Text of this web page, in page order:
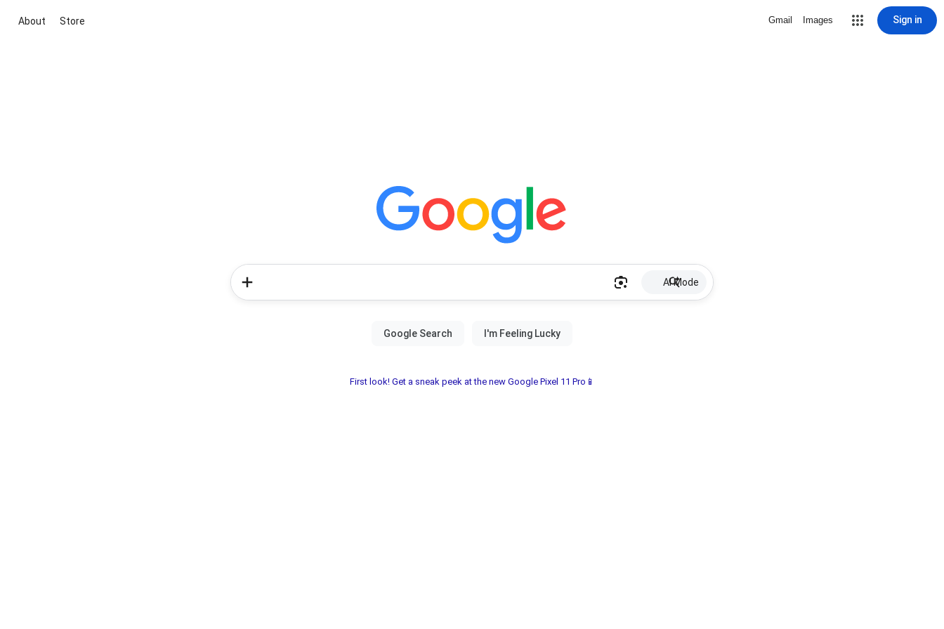
About Store Gmail Images Sign in
AI Mode
First look! Get a sneak peek at the new Google Pixel 11 Pro📱